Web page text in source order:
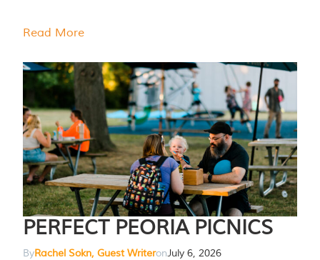
Read More
PERFECT PEORIA PICNICS
ByRachel Sokn, Guest WriteronJuly 6, 2026